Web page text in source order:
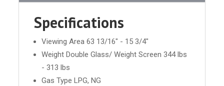
Specifications
Viewing Area 63 13/16" - 15 3/4"
Weight Double Glass/ Weight Screen 344 lbs
- 313 lbs
Gas Type LPG, NG